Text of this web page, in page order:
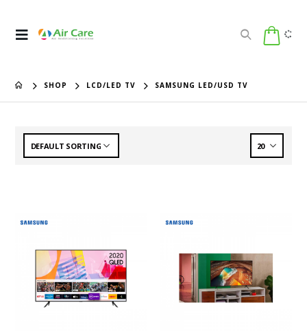
SHOP LCD/LED TV SAMSUNG LED/USD TV